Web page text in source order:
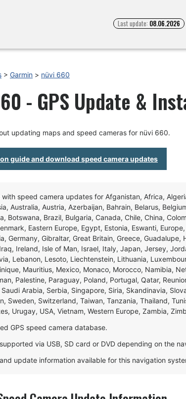
Last update: 08.06.2026
> Garmin > nüvi 660
- GPS Update &
updating maps and speed cameras for nüvi 660.
guide and download speed camera updates
with speed camera updates for Afganistan, Africa,
Australia, Austria, Azerbaijan, Bahrain, Belarus,
Botswana, Brazil, Bulgaria, Canada, Chile, China,
Eastern Europe, Egypt, Estonia, Eswanti,
Germany, Gibraltar, Great Britain, Greece, Guadalupe,
Ireland, Isle of Man, Israel, Italy, Japan, Jersey,
Lebanon, Lesoto, Liechtenstein, Lithuania,
Mauritius, Mexico, Monaco, Morocco, Namibia,
Palestine, Paraguay, Poland, Portugal, Qatar,
Arabia, Serbia, Singapore, Siria, Skandinavia,
Sweden, Switzerland, Taiwan, Tanzania, Thailand,
Urugay, USA, Vietnam, Western Europe, Zambia,
GPS speed camera database.
via USB, SD card or DVD depending on the
update information available for this navigation